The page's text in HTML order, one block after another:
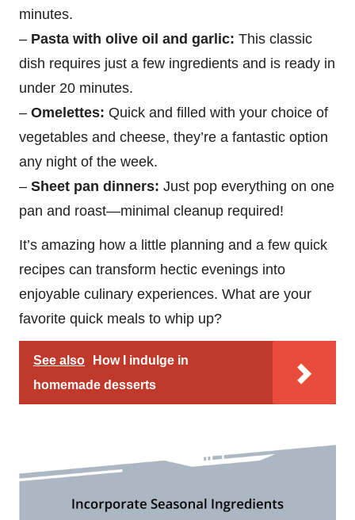
minutes.
– Pasta with olive oil and garlic: This classic
dish requires just a few ingredients and is ready in
under 20 minutes.
– Omelettes: Quick and filled with your choice of
vegetables and cheese, they’re a fantastic option
any night of the week.
– Sheet pan dinners: Just pop everything on one
pan and roast—minimal cleanup required!
It’s amazing how a little planning and a few quick
recipes can transform hectic evenings into
enjoyable culinary experiences. What are your
favorite quick meals to whip up?
See also
How I indulge in
homemade desserts